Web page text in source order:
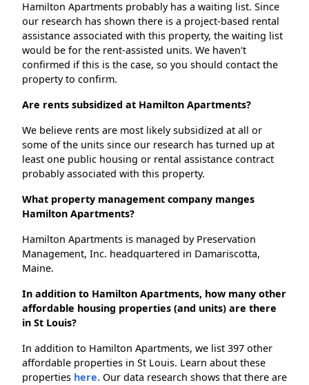
Hamilton Apartments probably has a waiting list. Since
our research has shown there is a project-based rental
assistance associated with this property, the waiting list
would be for the rent-assisted units. We haven't
confirmed if this is the case, so you should contact the
property to confirm.
Are rents subsidized at Hamilton Apartments?
We believe rents are most likely subsidized at all or
some of the units since our research has turned up at
least one public housing or rental assistance contract
probably associated with this property.
What property management company manges
Hamilton Apartments?
Hamilton Apartments is managed by Preservation
Management, Inc. headquartered in Damariscotta,
Maine.
In addition to Hamilton Apartments, how many other
affordable housing properties (and units) are there
in St Louis?
In addition to Hamilton Apartments, we list 397 other
affordable properties in St Louis. Learn about these
properties here. Our data research shows that there are